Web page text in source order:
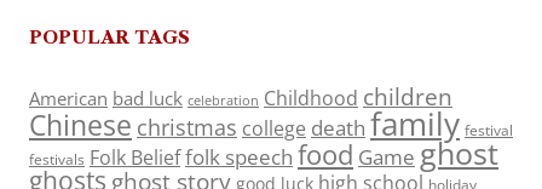
POPULAR TAGS
American bad luck celebration Childhood children
Chinese christmas college death family festival
festivals Folk Belieffolk speech food Game ghost
ghosts ghost story good luck high school holiday